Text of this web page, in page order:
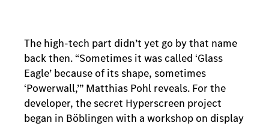
The high-tech part didn’t yet go by that name
back then. “Sometimes it was called ‘Glass
Eagle’ because of its shape, sometimes
‘Powerwall,’” Matthias Pohl reveals. For the
developer, the secret Hyperscreen project
began in Böblingen with a workshop on display